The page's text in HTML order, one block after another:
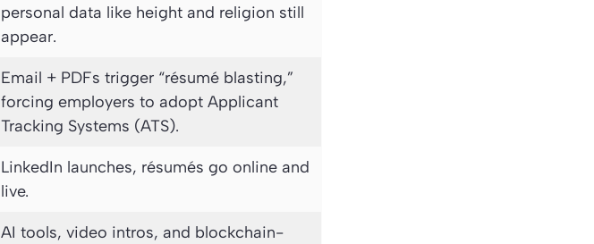
personal data like height and religion still
appear.
Email + PDFs trigger “résumé blasting,”
forcing employers to adopt Applicant
Tracking Systems (ATS).
LinkedIn launches, résumés go online and
live.
AI tools, video intros, and blockchain-